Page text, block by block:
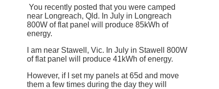
You recently posted that you were camped
near Longreach, Qld. In July in Longreach
800W of flat panel will produce 85kWh of
energy.
I am near Stawell, Vic. In July in Stawell 800W
of flat panel will produce 41kWh of energy.
However, if I set my panels at 65d and move
them a few times during the day they will